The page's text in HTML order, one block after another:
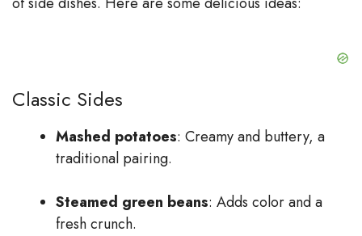
Classic Sides
Mashed potatoes: Creamy and buttery, a
traditional pairing.
Steamed green beans: Adds color and a
fresh crunch.